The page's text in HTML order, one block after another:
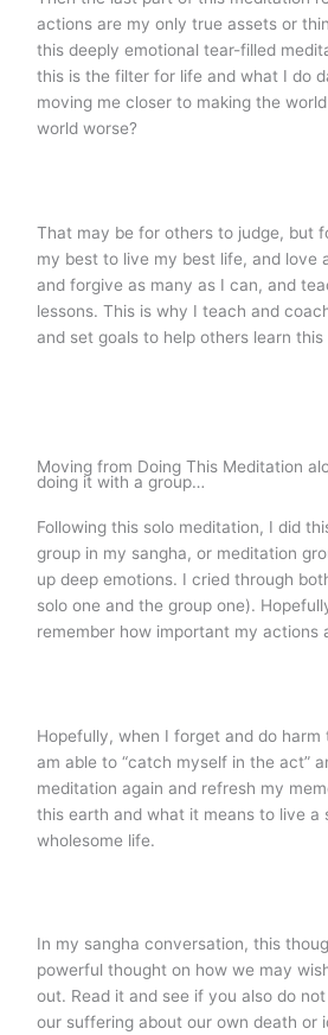
actions are my only true assets or
this deeply emotional tear-filled
this is the filter for life and what I do
moving me closer to making the
world worse?
That may be for others to judge, but
my best to live my best life, and love
and forgive as many as I can, and
lessons. This is why I teach and
and set goals to help others learn this
Moving from Doing This Meditation
doing it with a group…
Following this solo meditation, I did
group in my sangha, or meditation
up deep emotions. I cried through
solo one and the group one).
remember how important my actions
Hopefully, when I forget and do harm
am able to “catch myself in the act”
meditation again and refresh my
this earth and what it means to live a
wholesome life.
In my sangha conversation, this
powerful thought on how we may
out. Read it and see if you also do
our suffering about our own death or